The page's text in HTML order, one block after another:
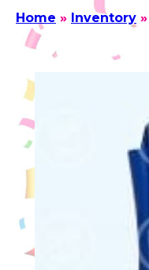
Home » Inventory »